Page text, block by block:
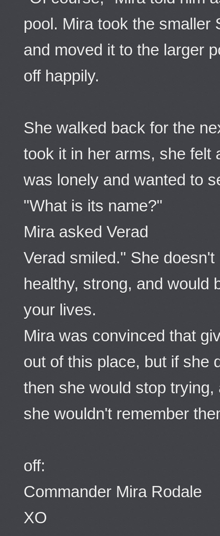
pool. Mira took the smaller
and moved it to the larger
off happily.
She walked back for the
took it in her arms, she felt
was lonely and wanted to
"What is its name?"
Mira asked Verad
Verad smiled." She
healthy, strong, and would
your lives.
Mira was convinced that
out of this place, but if she
then she would stop
she wouldn't remember
off:
Commander Mira Rodale
XO